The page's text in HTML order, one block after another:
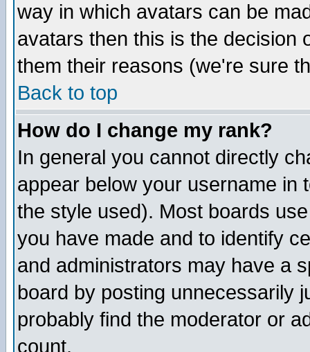
way in which avatars can be
avatars then this is the decision
them their reasons (we're sure
Back to top
How do I change my rank?
In general you cannot directly
appear below your username in
the style used). Most boards
you have made and to identify
and administrators may have a
board by posting unnecessarily
probably find the moderator or
count.